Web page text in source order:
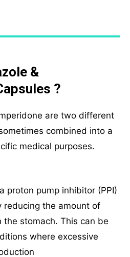
&
?
are two different
combined into a
medical purposes.
proton pump inhibitor (PPI)
reducing the amount of
the stomach. This can be
where excessive